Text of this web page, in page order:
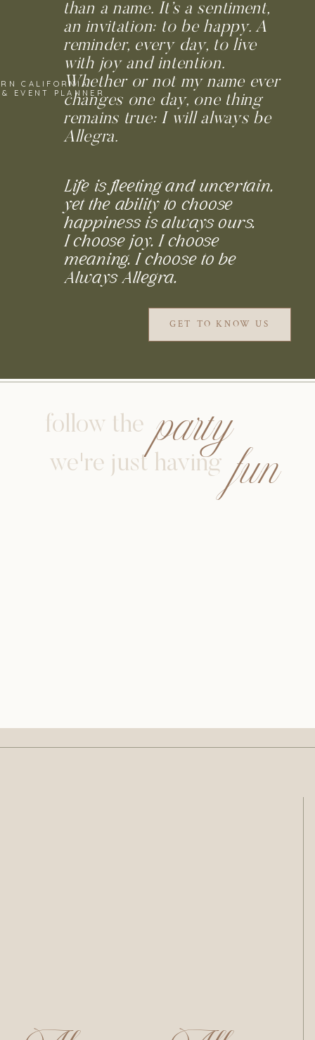
than a name. It’s a sentiment,
an invitation: to be happy. A
reminder, every day, to live
with joy and intention.
Whether or not my name ever
changes one day, one thing
remains true: I will always be
Allegra.
CALIFORNIA
EVENT PLANNER
GET TO KNOW US
Life is fleeting and uncertain,
yet the ability to choose
happiness is always ours.
I choose joy. I choose
meaning. I choose to be
Always Allegra.
party
follow the
we're just having fun